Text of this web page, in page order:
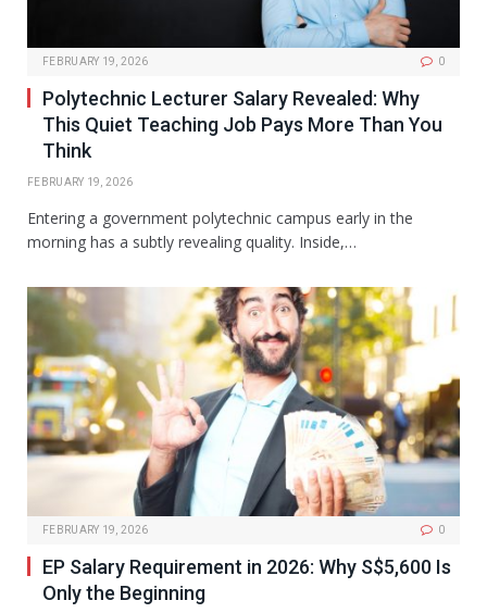
FEBRUARY 19, 2026 0
Polytechnic Lecturer Salary Revealed: Why
This Quiet Teaching Job Pays More Than You
Think
FEBRUARY 19, 2026
Entering a government polytechnic campus early in the
morning has a subtly revealing quality. Inside,…
FEBRUARY 19, 2026 0
EP Salary Requirement in 2026: Why S$5,600 Is
Only the Beginning